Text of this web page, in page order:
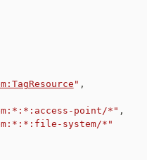
" ,
point/*" ,
system/*"